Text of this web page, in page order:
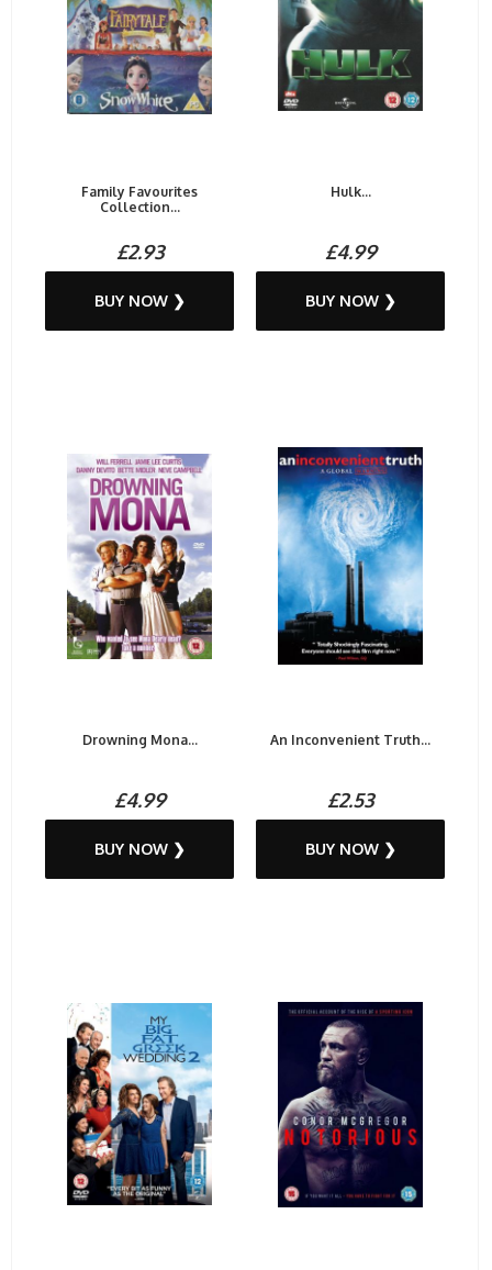
Family Favourites
Collection...
£2.93
BUY NOW ❯
Hulk...
£4.99
BUY NOW ❯
Drowning Mona...
£4.99
BUY NOW ❯
An Inconvenient Truth...
£2.53
BUY NOW ❯